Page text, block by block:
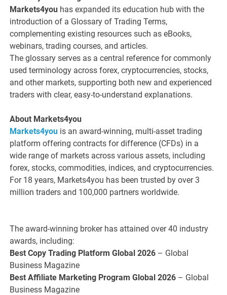
Markets4you has expanded its education hub with the
introduction of a Glossary of Trading Terms,
complementing existing resources such as eBooks,
webinars, trading courses, and articles.
The glossary serves as a central reference for commonly
used terminology across forex, cryptocurrencies, stocks,
and other markets, supporting both new and experienced
traders with clear, easy-to-understand explanations.
About Markets4you
Markets4you is an award-winning, multi-asset trading
platform offering contracts for difference (CFDs) in a
wide range of markets across various assets, including
forex, stocks, commodities, indices, and cryptocurrencies.
For 18 years, Markets4you has been trusted by over 3
million traders and 100,000 partners worldwide.
The award-winning broker has attained over 40 industry
awards, including:
Best Copy Trading Platform Global 2026 – Global
Business Magazine
Best Affiliate Marketing Program Global 2026 – Global
Business Magazine